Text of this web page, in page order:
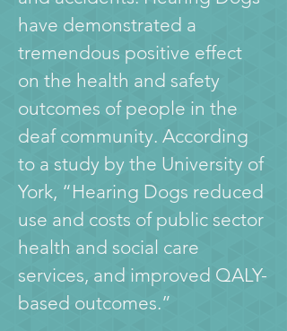
have demonstrated a
tremendous positive effect
on the health and safety
outcomes of people in the
deaf community. According
to a study by the University of
York, “Hearing Dogs reduced
use and costs of public sector
health and social care
services, and improved QALY-
based outcomes.”